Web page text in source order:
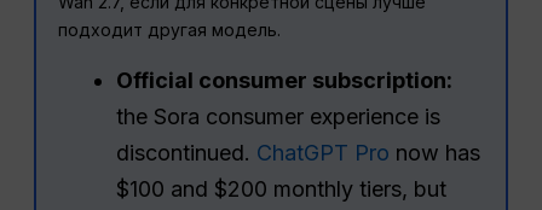
подходит другая модель.
Official consumer subscription:
the Sora consumer experience is
discontinued. ChatGPT Pro now has
$100 and $200 monthly tiers, but